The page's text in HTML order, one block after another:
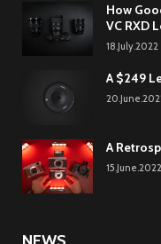
How
VC RXD
18.July.2022
A $249
A
15.June.2022